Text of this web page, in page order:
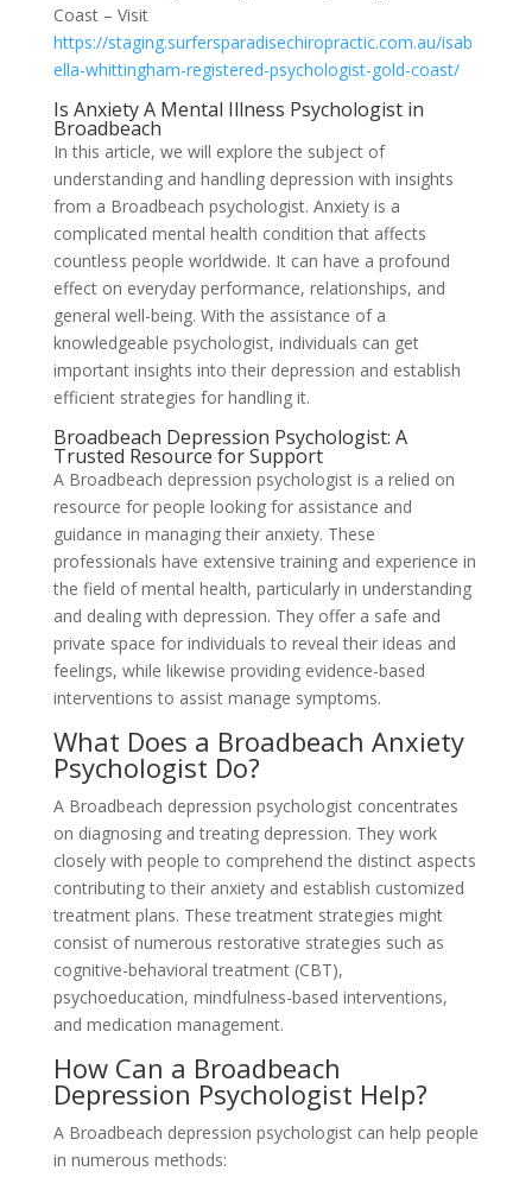
Coast – Visit
https://staging.surfersparadisechiropractic.com.au/isab
ella-whittingham-registered-psychologist-gold-coast/
Is Anxiety A Mental Illness Psychologist in
Broadbeach
In this article, we will explore the subject of
understanding and handling depression with insights
from a Broadbeach psychologist. Anxiety is a
complicated mental health condition that affects
countless people worldwide. It can have a profound
effect on everyday performance, relationships, and
general well-being. With the assistance of a
knowledgeable psychologist, individuals can get
important insights into their depression and establish
efficient strategies for handling it.
Broadbeach Depression Psychologist: A
Trusted Resource for Support
A Broadbeach depression psychologist is a relied on
resource for people looking for assistance and
guidance in managing their anxiety. These
professionals have extensive training and experience in
the field of mental health, particularly in understanding
and dealing with depression. They offer a safe and
private space for individuals to reveal their ideas and
feelings, while likewise providing evidence-based
interventions to assist manage symptoms.
What Does a Broadbeach Anxiety
Psychologist Do?
A Broadbeach depression psychologist concentrates
on diagnosing and treating depression. They work
closely with people to comprehend the distinct aspects
contributing to their anxiety and establish customized
treatment plans. These treatment strategies might
consist of numerous restorative strategies such as
cognitive-behavioral treatment (CBT),
psychoeducation, mindfulness-based interventions,
and medication management.
How Can a Broadbeach
Depression Psychologist Help?
A Broadbeach depression psychologist can help people
in numerous methods: